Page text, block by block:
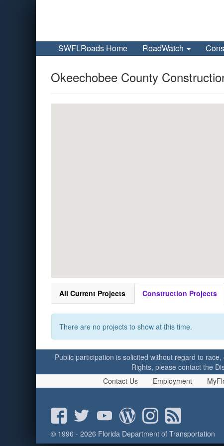
SWFLRoads Home RoadWatch
Okeechobee County
All Current Projects Construction Projects
There are no projects to show at this time.
Public participation is solicited without regard to
Rights, please contact the
Contact Us
Employment
© 1996 - 2026 Florida Department of Transportation